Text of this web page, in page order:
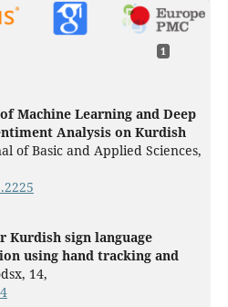
1
Machine Learning and Deep
Analysis on Kurdish
of Basic and Applied Sciences,
Kurdish sign language
using hand tracking and
14,